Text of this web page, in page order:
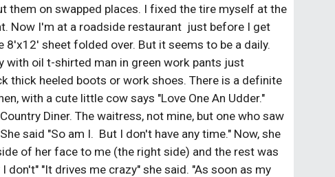
them on swapped places. I fixed the tire myself at the
Now I'm at a roadside restaurant  just before I get
8'x12' sheet folded over. But it seems to be a daily.
with oil t-shirted man in green work pants just
thick heeled boots or work shoes. There is a definite
with a cute little cow says "Love One An Udder."
Diner. The waitress, not mine, but one who saw
said "So am I.  But I don't have any time." Now, she
of her face to me (the right side) and the rest was
don't" "It drives me crazy" she said. "As soon as my